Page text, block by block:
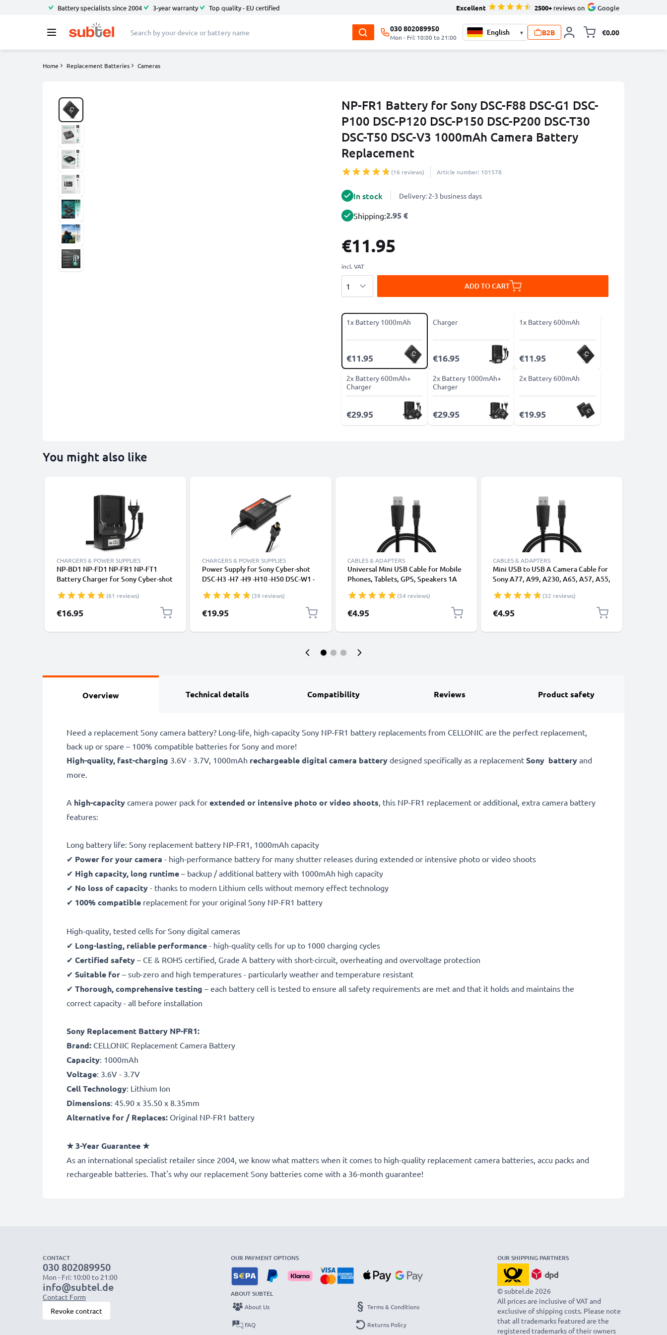
Battery specialists since 2004 3-year warranty Top quality - EU certified Excellent 2500+ reviews on Google
030 802089950
Mon - Fri: 10:00 to 21:00
▾ B2B €0.00
Home Replacement Batteries Cameras
NP-FR1 Battery for Sony DSC-F88 DSC-G1 DSC-
P100 DSC-P120 DSC-P150 DSC-P200 DSC-T30
DSC-T50 DSC-V3 1000mAh Camera Battery
Replacement
(16 reviews) Article number: 101578
In stock Delivery: 2-3 business days
Shipping:2.95 €
€11.95
incl. VAT
ADD TO CART
1x Battery 1000mAh
€11.95
Charger
€16.95
1x Battery 600mAh
€11.95
2x Battery 600mAh+
Charger
€29.95
2x Battery 1000mAh+
Charger
€29.95
2x Battery 600mAh
€19.95
You might also like
CHARGERS & POWER SUPPLIES
NP-BD1 NP-FD1 NP-FR1 NP-FT1
Battery Charger for Sony Cyber-shot
T700 T75 T77 T90 T900 DSC-TX1
Camera Batteries from CELLONIC
(61 reviews)
€16.95
CHARGERS & POWER SUPPLIES
Power Supply for Sony Cyber-shot
DSC-H3 -H7 -H9 -H10 -H50 DSC-W1 -
DSC-V1 -V3 AC Adapter AC-LS5 DC
Coupler - Dummy Battery - Battery
Eliminator from subtel
(39 reviews)
€19.95
CABLES & ADAPTERS
Universal Mini USB Cable for Mobile
Phones, Tablets, GPS, Speakers 1A
/ Charger Lead - Black
(54 reviews)
€4.95
CABLES & ADAPTERS
Mini USB to USB A Camera Cable for
Sony A77, A99, A230, A65, A57, A55,
A580, A390 1A Fast Charging Data
Cable VMC-14UMB2, Black, PVC, 1m
from CELLONIC
(32 reviews)
€4.95
Overview Technical details Compatibility Reviews Product safety
Need a replacement Sony camera battery? Long-life, high-capacity Sony NP-FR1 battery replacements from CELLONIC are the perfect replacement,
back up or spare – 100% compatible batteries for Sony and more!
High-quality, fast-charging 3.6V - 3.7V, 1000mAh rechargeable digital camera battery designed specifically as a replacement Sony battery and
more.
A high-capacity camera power pack for extended or intensive photo or video shoots, this NP-FR1 replacement or additional, extra camera battery
features:
Long battery life: Sony replacement battery NP-FR1, 1000mAh capacity
✔ Power for your camera - high-performance battery for many shutter releases during extended or intensive photo or video shoots
✔ High capacity, long runtime – backup / additional battery with 1000mAh high capacity
✔ No loss of capacity - thanks to modern Lithium cells without memory effect technology
✔ 100% compatible replacement for your original Sony NP-FR1 battery
High-quality, tested cells for Sony digital cameras
✔ Long-lasting, reliable performance - high-quality cells for up to 1000 charging cycles
✔ Certified safety – CE & ROHS certified, Grade A battery with short-circuit, overheating and overvoltage protection
✔ Suitable for – sub-zero and high temperatures - particularly weather and temperature resistant
✔ Thorough, comprehensive testing – each battery cell is tested to ensure all safety requirements are met and that it holds and maintains the
correct capacity - all before installation
Sony Replacement Battery NP-FR1:
Brand: CELLONIC Replacement Camera Battery
Capacity: 1000mAh
Voltage: 3.6V - 3.7V
Cell Technology: Lithium Ion
Dimensions: 45.90 x 35.50 x 8.35mm
Alternative for / Replaces: Original NP-FR1 battery
★ 3-Year Guarantee ★
As an international specialist retailer since 2004, we know what matters when it comes to high-quality replacement camera batteries, accu packs and
rechargeable batteries. That's why our replacement Sony batteries come with a 36-month guarantee!
CONTACT
030 802089950
Mon - Fri: 10:00 to 21:00
info@subtel.de
Contact Form
Revoke contract
OUR PAYMENT OPTIONS
ABOUT SUBTEL
About Us
FAQ
Terms & Conditions
Returns Policy
OUR SHIPPING PARTNERS
© subtel.de 2026
All prices are inclusive of VAT and
exclusive of shipping costs. Please note
that all trademarks featured are the
registered trademarks of their owners